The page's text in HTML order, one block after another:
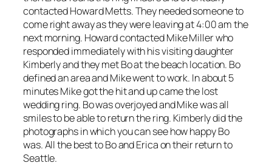
contacted Howard Metts. They needed someone to
come right away as they were leaving at 4:00 am the
next morning. Howard contacted Mike Miller who
responded immediately with his visiting daughter
Kimberly and they met Bo at the beach location. Bo
defined an area and Mike went to work. In about 5
minutes Mike got the hit and up came the lost
wedding ring. Bo was overjoyed and Mike was all
smiles to be able to return the ring. Kimberly did the
photographs in which you can see how happy Bo
was. All the best to Bo and Erica on their return to
Seattle.